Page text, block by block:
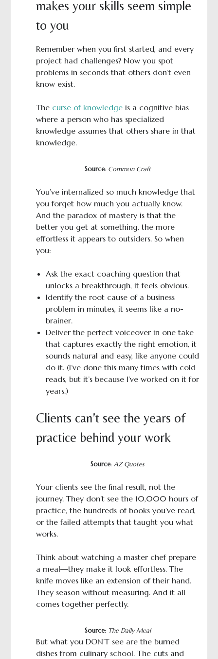
makes your skills seem simple
to you
Remember when you first started, and every
project had challenges? Now you spot
problems in seconds that others don’t even
know exist.
The curse of knowledgeis a cognitive bias
where a person who has specialized
knowledge assumes that others share in that
knowledge.
Source: Common Craft
You’ve internalized so much knowledge that
you forget how much you actually know.
And the paradox of mastery is that the
better you get at something, the more
effortless it appears to outsiders. So when
you:
Ask the exact coaching question that
unlocks a breakthrough, it feels obvious.
Identify the root cause of a business
problem in minutes, it seems like a no-
brainer.
Deliver the perfect voiceover in one take
that captures exactly the right emotion, it
sounds natural and easy, like anyone could
do it. (I’ve done this many times with cold
reads, but it’s because I’ve worked on it for
years.)
Clients can’t see the years of
practice behind your work
Source: AZ Quotes
Your clients see the final result, not the
journey. They don’t see the 10,000 hours of
practice, the hundreds of books you’ve read,
or the failed attempts that taught you what
works.
Think about watching a master chef prepare
a meal—they make it look effortless. The
knife moves like an extension of their hand.
They season without measuring. And it all
comes together perfectly.
Source: The Daily Meal
But what you DON’T see are the burned
dishes from culinary school. The cuts and